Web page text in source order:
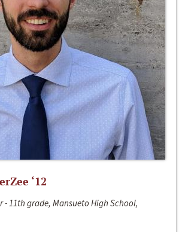
‘12
- 11th grade, Mansueto High School,